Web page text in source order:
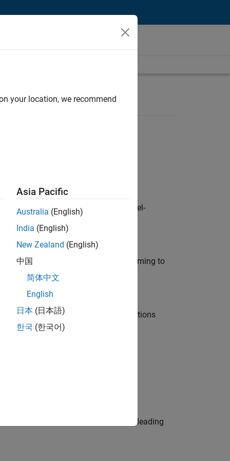
customers across Europe: model-
modelling, simulation, and programming to
Manager and help leading organisations
Be a trusted technical advisor, leading
your location, we recommend
Asia Pacific
Australia (English)
India (English)
New Zealand (English)
中国
简体中文
English
日本 (日本語)
한국 (한국어)